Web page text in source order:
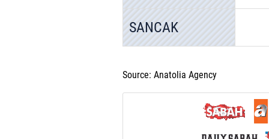
SANCAK
Source: Anatolia Agency